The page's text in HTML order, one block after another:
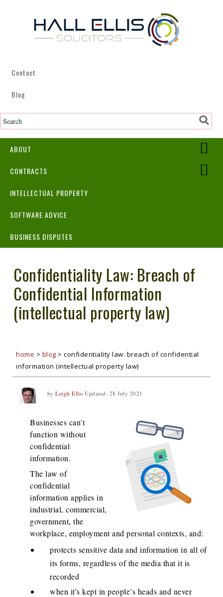
Contact
Blog
ABOUT
CONTRACTS
INTELLECTUAL PROPERTY
SOFTWARE ADVICE
BUSINESS DISPUTES
Confidentiality Law: Breach of
Confidential Information
(intellectual property law)
home > blog > confidentiality law: breach of confidential
information (intellectual property law)
by Leigh Ellis Updated: 28 July 2021
Businesses can't
function without
confidential
information.
The law of
confidential
information applies in
industrial, commercial,
government, the
workplace, employment and personal contexts, and:
protects sensitive data and information in all of
its forms, regardless of the media that it is
recorded
when it's kept in people’s heads and never